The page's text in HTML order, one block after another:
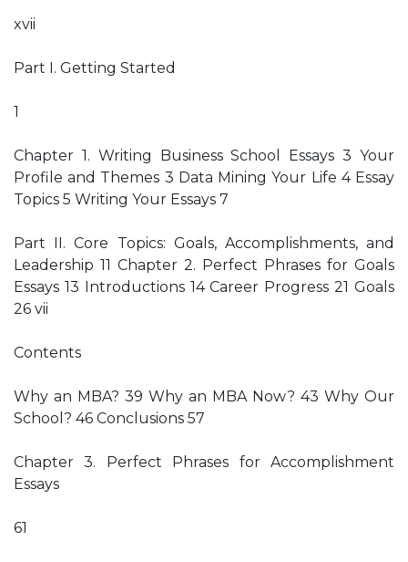
xvii
Part I. Getting Started
1
Chapter 1. Writing Business School Essays 3 Your
Profile and Themes 3 Data Mining Your Life 4 Essay
Topics 5 Writing Your Essays 7
Part II. Core Topics: Goals, Accomplishments, and
Leadership 11 Chapter 2. Perfect Phrases for Goals
Essays 13 Introductions 14 Career Progress 21 Goals
26 vii
Contents
Why an MBA? 39 Why an MBA Now? 43 Why Our
School? 46 Conclusions 57
Chapter 3. Perfect Phrases for Accomplishment
Essays
61